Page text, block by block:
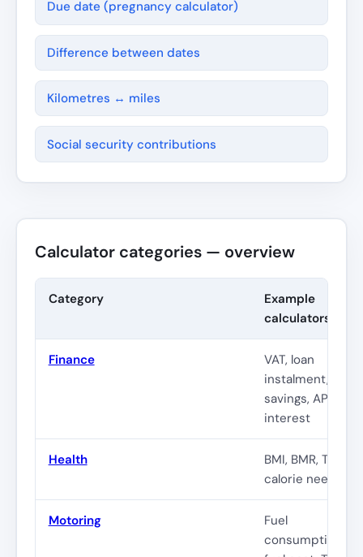
Due date (pregnancy calculator)
Difference between dates
Kilometres ↔ miles
Social security contributions
Calculator categories — overview
Category
Example
calculators
Finance
VAT, loan
instalment,
savings, APR,
interest
Health
BMI, BMR, TDEE,
calorie needs
Motoring
Fuel
consumption,